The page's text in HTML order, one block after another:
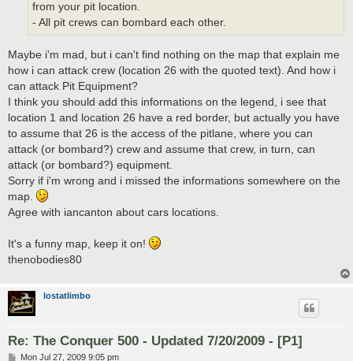
from your pit location.
- All pit crews can bombard each other.
Maybe i'm mad, but i can't find nothing on the map that explain me
how i can attack crew (location 26 with the quoted text). And how i
can attack Pit Equipment?
I think you should add this informations on the legend, i see that
location 1 and location 26 have a red border, but actually you have
to assume that 26 is the access of the pitlane, where you can
attack (or bombard?) crew and assume that crew, in turn, can
attack (or bombard?) equipment.
Sorry if i'm wrong and i missed the informations somewhere on the
map.
Agree with iancanton about cars locations.
It's a funny map, keep it on!
thenobodies80
lostatlimbo
Re: The Conquer 500 - Updated 7/20/2009 - [P1]
PMon Jul 27, 2009 9:05 pm